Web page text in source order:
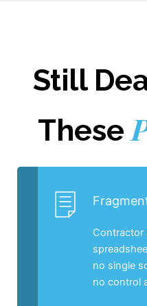
Still
These
Contractor
no single
no control